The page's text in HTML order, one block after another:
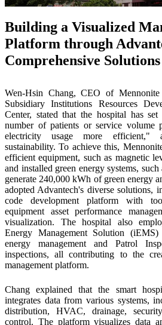
Building a Visualized
Platform through
Comprehensive Solutions
Wen-Hsin Chang, CEO of
Subsidiary Institutions Resources
Center, stated that the hospital has
number of patients or service volume
electricity usage more efficient,"
sustainability. To achieve this,
efficient equipment, such as magnetic
and installed green energy systems,
generate 240,000 kWh of green energy
adopted Advantech's diverse solutions,
code development platform with
equipment asset performance
visualization. The hospital also
Energy Management Solution
energy management and Patrol
inspections, all contributing to the
management platform.
Chang explained that the smart
integrates data from various systems,
distribution, HVAC, drainage,
control. The platform visualizes data